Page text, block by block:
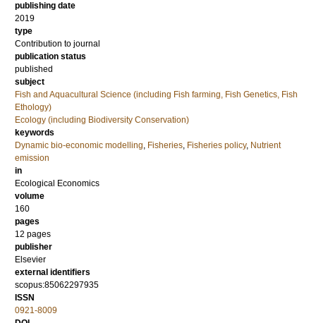
publishing date
2019
type
Contribution to journal
publication status
published
subject
Fish and Aquacultural Science (including Fish farming, Fish Genetics, Fish
Ethology)
Ecology (including Biodiversity Conservation)
keywords
Dynamic bio-economic modelling, Fisheries, Fisheries policy, Nutrient
emission
in
Ecological Economics
volume
160
pages
12 pages
publisher
Elsevier
external identifiers
scopus:85062297935
ISSN
0921-8009